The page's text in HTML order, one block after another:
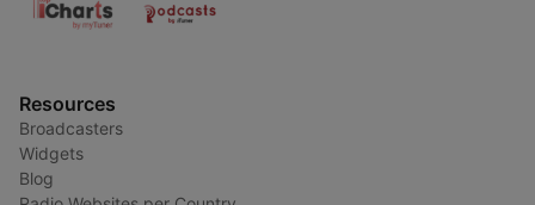
Resources
Broadcasters
Widgets
Blog